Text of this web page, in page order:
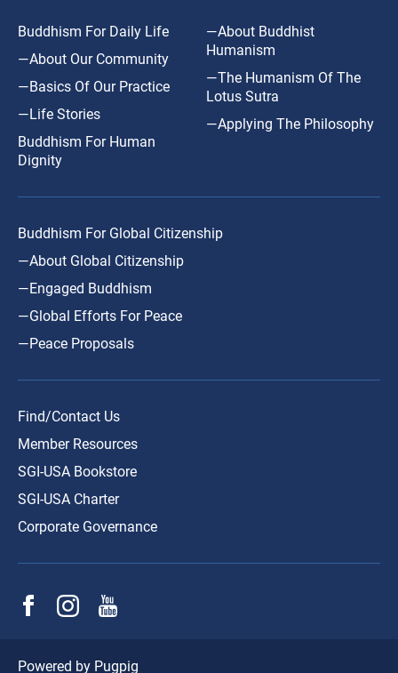
Buddhism For Daily Life
—About Our Community
—Basics Of Our Practice
—Life Stories
Buddhism For Human
Dignity
—About Buddhist
Humanism
—The Humanism Of The
Lotus Sutra
—Applying The Philosophy
Buddhism For Global Citizenship
—About Global Citizenship
—Engaged Buddhism
—Global Efforts For Peace
—Peace Proposals
Find/Contact Us
Member Resources
SGI-USA Bookstore
SGI-USA Charter
Corporate Governance